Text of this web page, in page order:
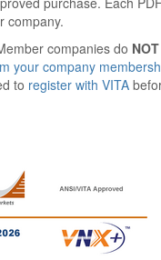
company.
companies do NOT
your company
to register with VITA